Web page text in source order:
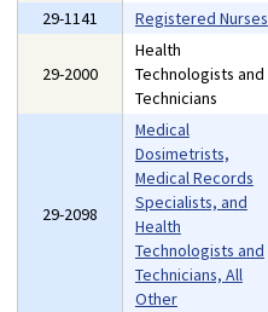
29-1141 Registered Nurses
29-2000
Health
Technologists and
Technicians
29-2098
Medical
Dosimetrists,
Medical Records
Specialists, and
Health
Technologists and
Technicians, All
Other